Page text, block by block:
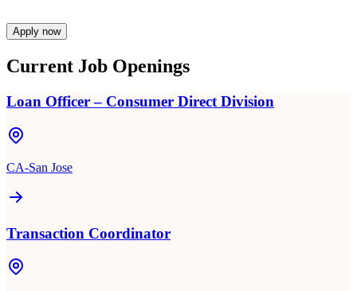
Apply now
Current Job Openings
Loan Officer – Consumer Direct Division
CA-San Jose
Transaction Coordinator